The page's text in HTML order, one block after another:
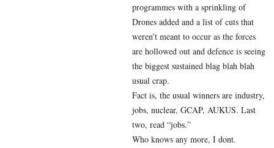
programmes with a sprinkling of
Drones added and a list of cuts that
weren’t meant to occur as the forces
are hollowed out and defence is seeing
the biggest sustained blag blah blah
usual crap.
Fact is, the usual winners are industry,
jobs, nuclear, GCAP, AUKUS. Last
two, read “jobs.”
Who knows any more, I dont.